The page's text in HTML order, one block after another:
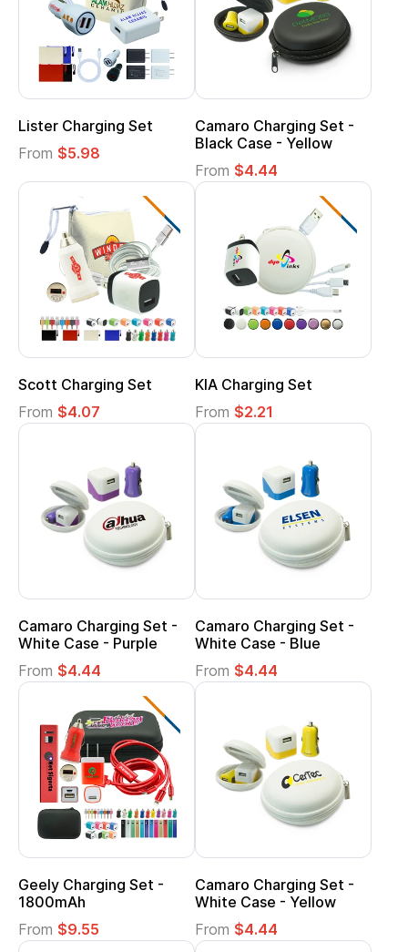
Lister Charging Set
From $5.98
Camaro Charging Set -
Black Case - Yellow
From $4.44
Scott Charging Set
From $4.07
KIA Charging Set
From $2.21
Camaro Charging Set -
White Case - Purple
From $4.44
Camaro Charging Set -
White Case - Blue
From $4.44
Geely Charging Set -
1800mAh
From $9.55
Camaro Charging Set -
White Case - Yellow
From $4.44